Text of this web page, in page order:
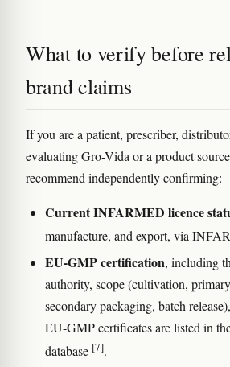
What to verify before
brand claims
If you are a patient, prescriber,
evaluating Gro-Vida or a product
recommend independently confirming:
Current INFARMED licence
manufacture, and export, via
EU-GMP certification, including
authority, scope (cultivation,
secondary packaging, batch
EU-GMP certificates are listed in
database [7].